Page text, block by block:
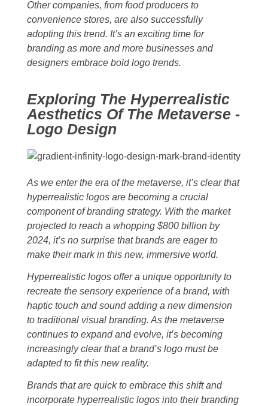
Other companies, from food producers to
convenience stores, are also successfully
adopting this trend. It’s an exciting time for
branding as more and more businesses and
designers embrace bold logo trends.
Exploring The Hyperrealistic
Aesthetics Of The Metaverse -
Logo Design
As we enter the era of the metaverse, it’s clear that
hyperrealistic logos are becoming a crucial
component of branding strategy. With the market
projected to reach a whopping $800 billion by
2024, it’s no surprise that brands are eager to
make their mark in this new, immersive world.
Hyperrealistic logos offer a unique opportunity to
recreate the sensory experience of a brand, with
haptic touch and sound adding a new dimension
to traditional visual branding. As the metaverse
continues to expand and evolve, it’s becoming
increasingly clear that a brand’s logo must be
adapted to fit this new reality.
Brands that are quick to embrace this shift and
incorporate hyperrealistic logos into their branding